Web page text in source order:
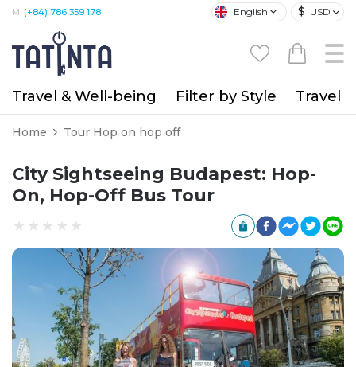
M: (+84) 786 359 178 English $ USD
Travel & Well-being Filter by Style Travel
Home Tour Hop on hop off
City Sightseeing Budapest: Hop-
On, Hop-Off Bus Tour